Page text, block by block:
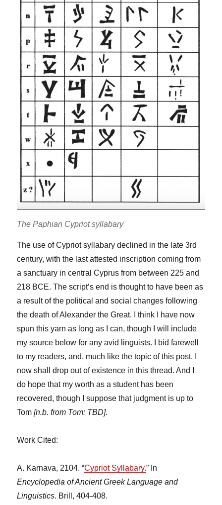
The Paphian Cypriot syllabary
The use of Cypriot syllabary declined in the late 3rd
century, with the last attested inscription coming from
a sanctuary in central Cyprus from between 225 and
218 BCE. The script’s end is thought to have been as
a result of the political and social changes following
the death of Alexander the Great. I think I have now
spun this yarn as long as I can, though I will include
my source below for any avid linguists. I bid farewell
to my readers, and, much like the topic of this post, I
now shall drop out of existence in this thread. And I
do hope that my worth as a student has been
recovered, though I suppose that judgment is up to
Tom [n.b. from Tom: TBD].
Work Cited:
A. Karnava, 2104. “Cypriot Syllabary.” In
Encyclopedia of Ancient Greek Language and
Linguistics. Brill, 404-408.